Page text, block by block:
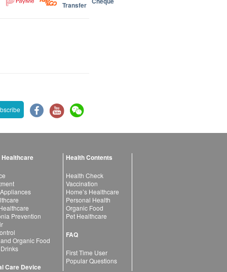
Transfer
Prevention
Organic Food
Care Device
Health Contents
Health Check
Vaccination
Home’s Healthcare
Personal Health
Organic Food
Pet Healthcare
FAQ
First Time User
Popular Questions